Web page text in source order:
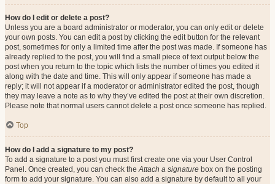
How do I edit or delete a post?
Unless you are a board administrator or moderator, you can only edit or delete
your own posts. You can edit a post by clicking the edit button for the relevant
post, sometimes for only a limited time after the post was made. If someone has
already replied to the post, you will find a small piece of text output below the
post when you return to the topic which lists the number of times you edited it
along with the date and time. This will only appear if someone has made a
reply; it will not appear if a moderator or administrator edited the post, though
they may leave a note as to why they’ve edited the post at their own discretion.
Please note that normal users cannot delete a post once someone has replied.
Top
How do I add a signature to my post?
To add a signature to a post you must first create one via your User Control
Panel. Once created, you can check theAttach a signature box on the posting
form to add your signature. You can also add a signature by default to all your